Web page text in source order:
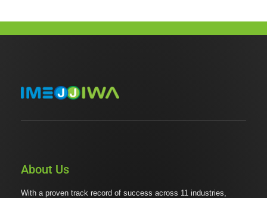
About Us
With a proven track record of success across 11 industries,